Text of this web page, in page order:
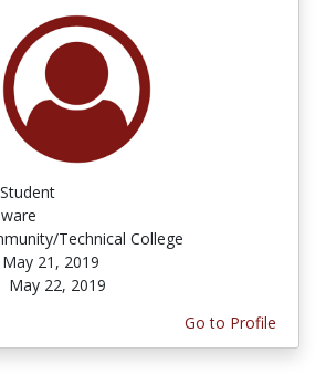
Student
Technical College
May 21, 2019
May 22, 2019
Go to Profile